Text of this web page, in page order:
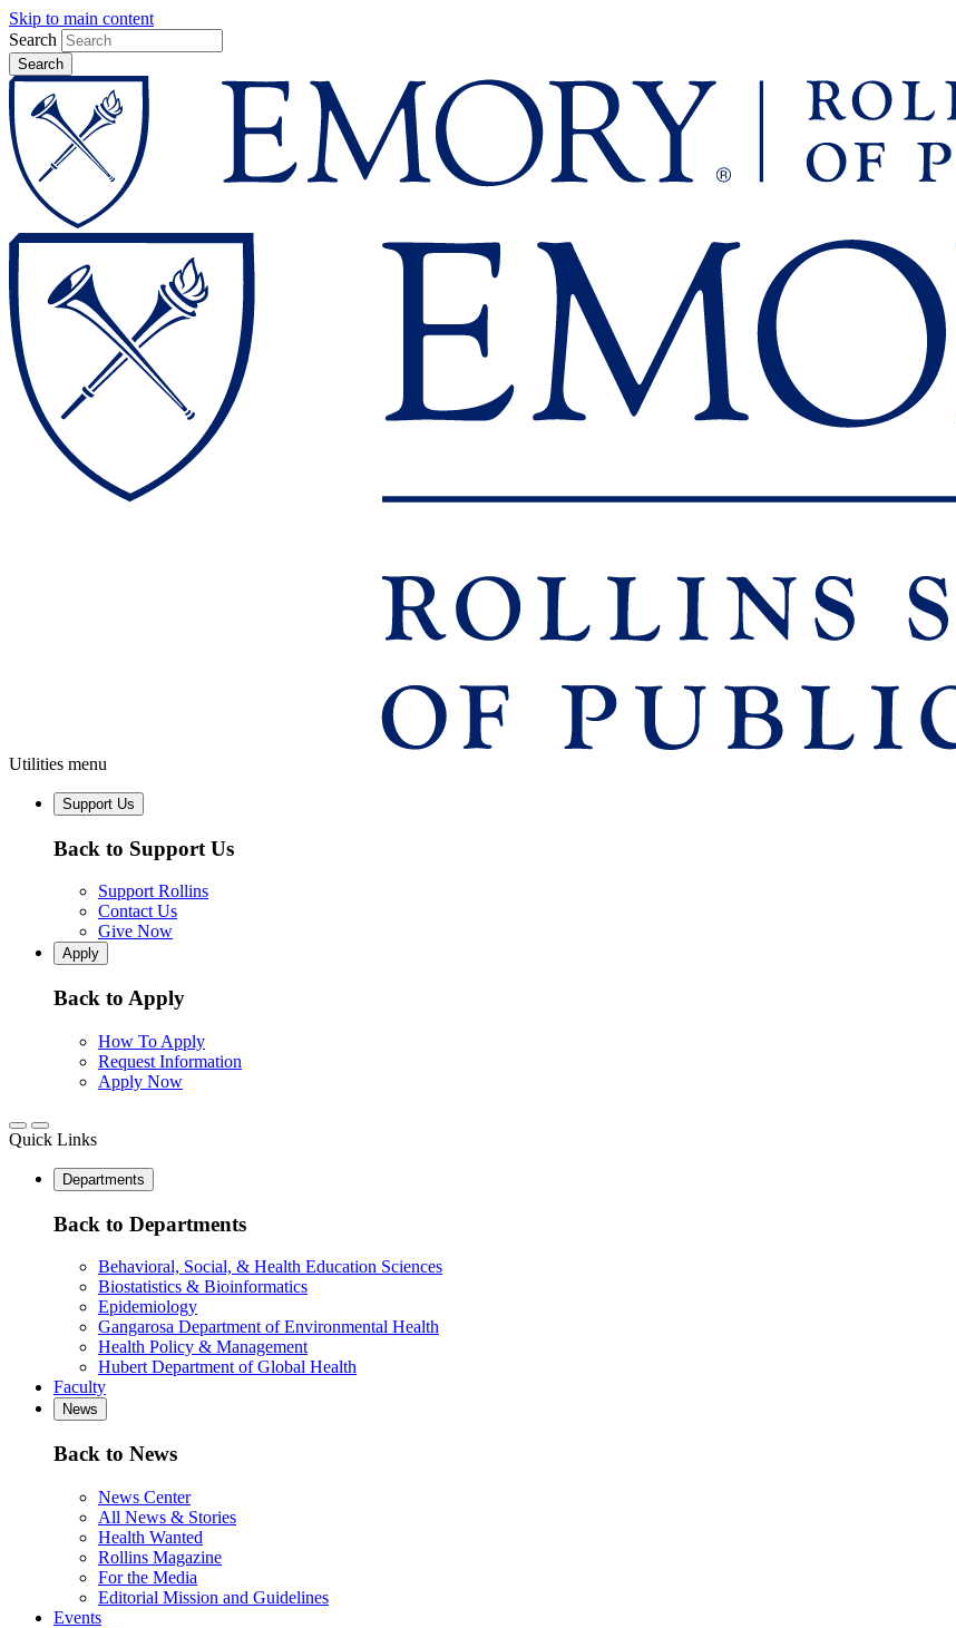
Skip to main content
Search
Utilities menu
Support Us
Back to Support Us
Support Rollins
Contact Us
Give Now
Apply
Back to Apply
How To Apply
Request Information
Apply Now
Quick Links
Departments
Back to Departments
Behavioral, Social, & Health Education Sciences
Biostatistics & Bioinformatics
Epidemiology
Gangarosa Department of Environmental Health
Health Policy & Management
Hubert Department of Global Health
Faculty
News
Back to News
News Center
All News & Stories
Health Wanted
Rollins Magazine
For the Media
Editorial Mission and Guidelines
Events